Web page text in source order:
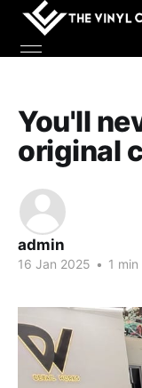
You'll
original
admin
16 Jan 2025 • 1